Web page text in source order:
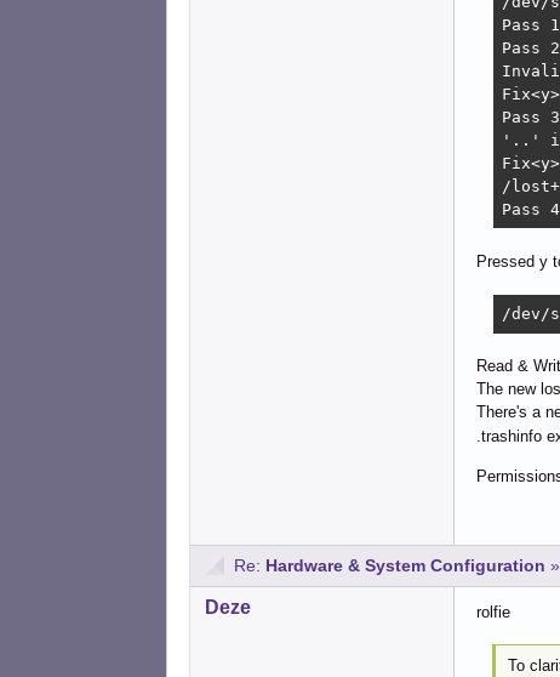
Pass
Pass
Pass
'..' in
/
Pass
Pressed y
/dev/
Read &
The new
There's a
.trashinfo
Re: Hardware & System Configuration »
Deze rolfie
To